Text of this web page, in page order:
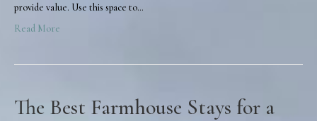
provide value. Use this space to…
Read More
The Best Farmhouse Stays for a